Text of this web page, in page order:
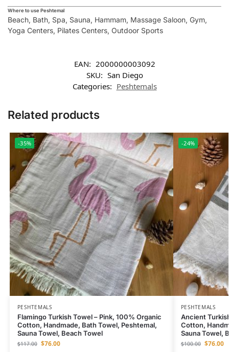
Where to use Peshtemal
Beach, Bath, Spa, Sauna, Hammam, Massage Saloon, Gym,
Yoga Centers, Pilates Centers, Outdoor Sports
EAN: 2000000003092
SKU: San Diego
Categories: Peshtemals
Related products
-35%
PESHTEMALS
Flamingo Turkish Towel – Pink, 100% Organic
Cotton, Handmade, Bath Towel, Peshtemal,
Sauna Towel, Beach Towel
$117.00 $76.00
-24%
PESHTEMALS
Ancient
Cotton,
Sauna Towel,
$100.00 $76.00